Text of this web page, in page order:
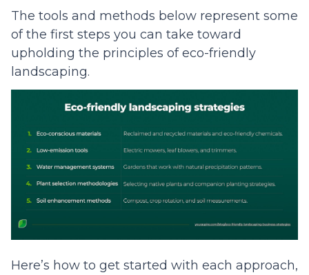
The tools and methods below represent some
of the first steps you can take toward
upholding the principles of eco-friendly
landscaping.
Here’s how to get started with each approach,